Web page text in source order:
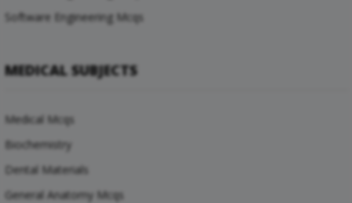
Software Engineering Mcqs
MEDICAL SUBJECTS
Medical Mcqs
Biochemistry
Dental Materials
General Anatomy Mcqs